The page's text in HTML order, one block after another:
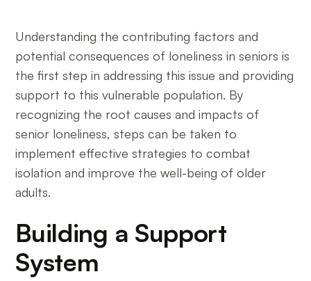
Understanding the contributing factors and
potential consequences of loneliness in seniors is
the first step in addressing this issue and providing
support to this vulnerable population. By
recognizing the root causes and impacts of
senior loneliness, steps can be taken to
implement effective strategies to combat
isolation and improve the well-being of older
adults.
Building a Support
System